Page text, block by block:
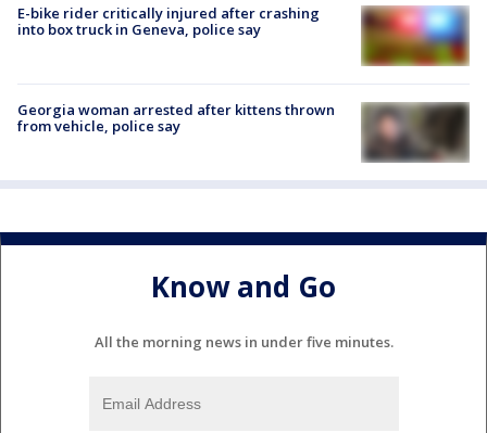
E-bike rider critically injured after crashing
into box truck in Geneva, police say
Georgia woman arrested after kittens thrown
from vehicle, police say
Know and Go
All the morning news in under five minutes.